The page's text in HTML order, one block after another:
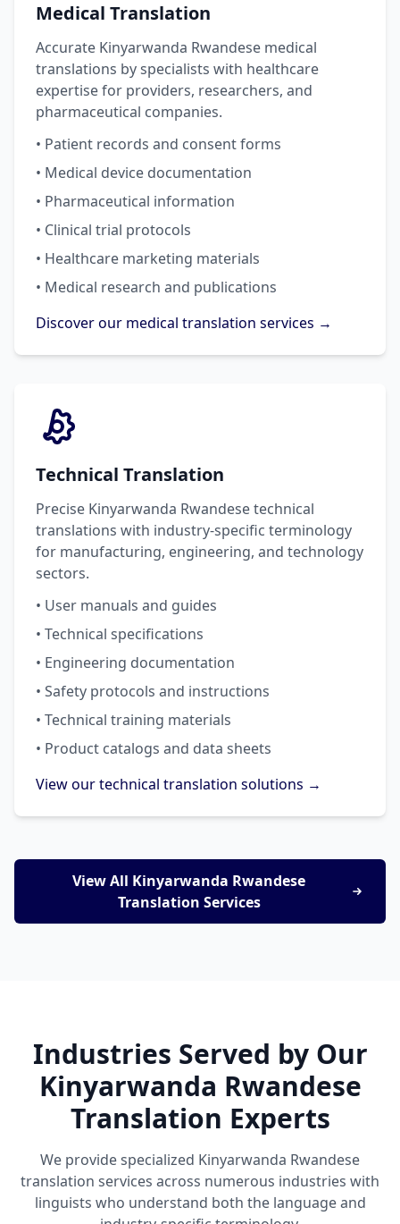
Medical Translation
Accurate Kinyarwanda Rwandese medical
translations by specialists with healthcare
expertise for providers, researchers, and
pharmaceutical companies.
• Patient records and consent forms
• Medical device documentation
• Pharmaceutical information
• Clinical trial protocols
• Healthcare marketing materials
• Medical research and publications
Discover our medical translation services →
Technical Translation
Precise Kinyarwanda Rwandese technical
translations with industry-specific terminology
for manufacturing, engineering, and technology
sectors.
• User manuals and guides
• Technical specifications
• Engineering documentation
• Safety protocols and instructions
• Technical training materials
• Product catalogs and data sheets
View our technical translation solutions →
View All Kinyarwanda Rwandese
Translation Services
Industries Served by Our
Kinyarwanda Rwandese
Translation Experts
We provide specialized Kinyarwanda Rwandese
translation services across numerous industries with
linguists who understand both the language and